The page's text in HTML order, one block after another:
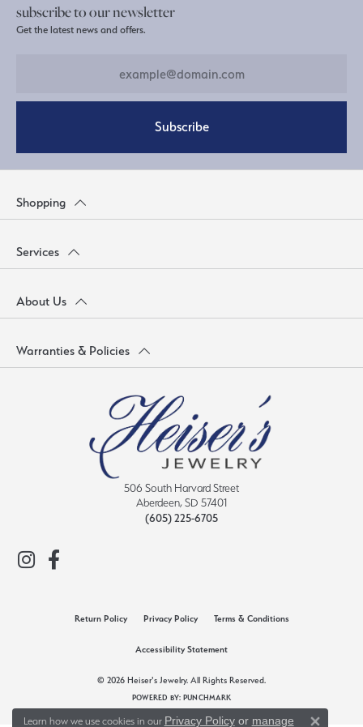
subscribe to our newsletter
Get the latest news and offers.
Subscribe
Shopping
Services
About Us
Warranties & Policies
506 South Harvard Street
Aberdeen, SD 57401
(605) 225-6705
Return Policy Privacy Policy Terms & Conditions
Accessibility Statement
© 2026 Heiser's Jewelry. All Rights Reserved.
POWERED BY: PUNCHMARK
Learn how we use cookies in our Privacy Policyor manage